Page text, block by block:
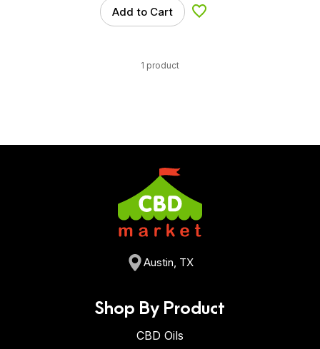
Add to Cart Add to Wishlist
1 product
Austin, TX
Shop By Product
CBD Oils